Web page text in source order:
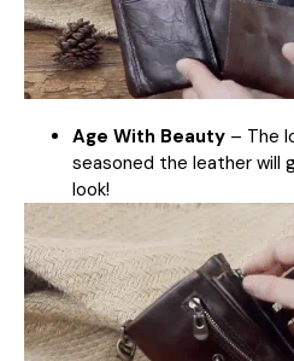
Age With Beauty – The
seasoned the leather will
look!